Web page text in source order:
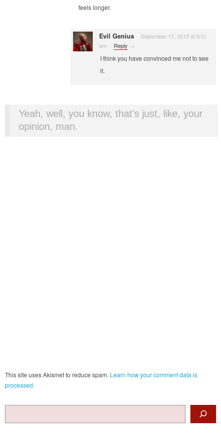
feels longer.
Evil Genius
September 11, 2013 at 9:31
am · · Reply →
I think you have convinced me not to see
it.
Yeah, well, you know, that's just, like, your
opinion, man.
This site uses Akismet to reduce spam. Learn how your comment data is
processed.